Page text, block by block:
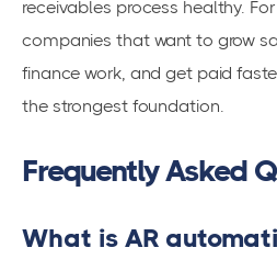
receivables process healthy.
companies that want to grow
finance work, and get paid
the strongest foundation.
Frequently Asked
What is AR